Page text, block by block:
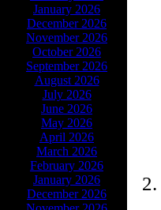
January 2026
December 2026
November 2026
October 2026
September 2026
August 2026
July 2026
June 2026
May 2026
April 2026
March 2026
February 2026
January 2026
December 2026